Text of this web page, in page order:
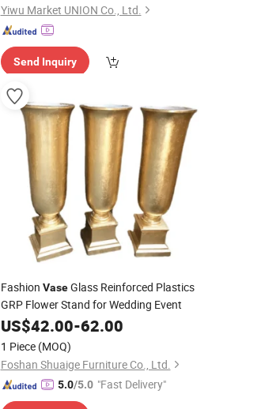
Yiwu Market UNION Co., Ltd.
Send Inquiry
Fashion VaseGlass Reinforced Plastics
GRP Flower Stand for Wedding Event
US$42.00-62.00
1 Piece (MOQ)
Foshan Shuaige Furniture Co., Ltd.
5.0/5.0 "Fast Delivery"